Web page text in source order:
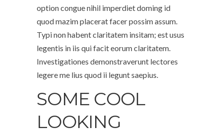
option congue nihil imperdiet doming id
quod mazim placerat facer possim assum.
Typi non habent claritatem insitam; est usus
legentis in iis qui facit eorum claritatem.
Investigationes demonstraverunt lectores
legere me lius quod ii legunt saepius.
SOME COOL
LOOKING